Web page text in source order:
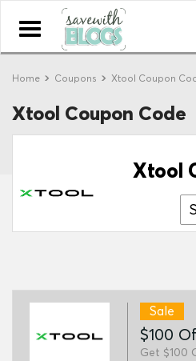
Toggle
navigation
Home Coupons Xtool Coupon
Xtool Coupon Code
Xtool
Sale
$100
Get $100